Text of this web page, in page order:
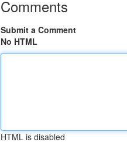
Comments
Submit a Comment
No HTML
HTML is disabled